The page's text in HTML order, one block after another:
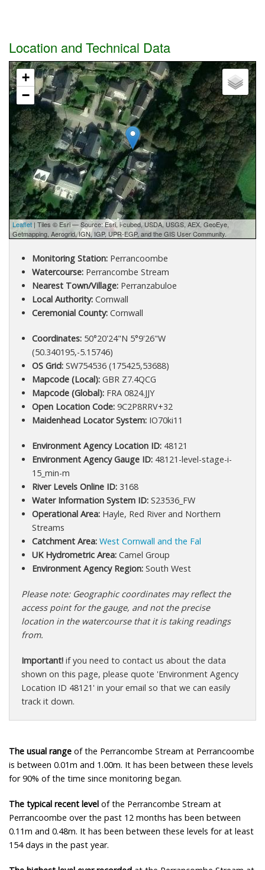
Location and Technical Data
+
−
Leaflet | Tiles © Esri — Source: Esri, i-cubed, USDA, USGS, AEX, GeoEye,
Getmapping, Aerogrid, IGN, IGP, UPR-EGP, and the GIS User Community.
Monitoring Station:Perrancoombe
Watercourse:Perrancombe Stream
Nearest Town/Village:Perranzabuloe
Local Authority:Cornwall
Ceremonial County:Cornwall
Coordinates:50°20'24"N 5°9'26"W
(50.340195,-5.15746)
OS Grid:SW754536 (175425,53688)
Mapcode (Local):GBR Z7.4QCG
Mapcode (Global):FRA 0824.JJY
Open Location Code:9C2P8RRV+32
Maidenhead Locator System:IO70ki11
Environment Agency Location ID:48121
Environment Agency Gauge ID:48121-level-stage-i-
15_min-m
River Levels Online ID:3168
Water Information System ID:S23536_FW
Operational Area:Hayle, Red River and Northern
Streams
Catchment Area: West Cornwall and the Fal
UK Hydrometric Area:Camel Group
Environment Agency Region:South West
Please note: Geographic coordinates may reflect the
access point for the gauge, and not the precise
location in the watercourse that it is taking readings
from.
Important! if you need to contact us about the data
shown on this page, please quote 'Environment Agency
Location ID 48121' in your email so that we can easily
track it down.
The usual range of the Perrancombe Stream at Perrancoombe
is between 0.01m and 1.00m. It has been between these levels
for 90% of the time since monitoring began.
The typical recent level of the Perrancombe Stream at
Perrancoombe over the past 12 months has been between
0.11m and 0.48m. It has been between these levels for at least
154 days in the past year.